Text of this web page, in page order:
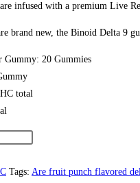
infused with a premium Live
brand new, the Binoid Delta 9
Gummy: 20 Gummies
total
Tags: Are fruit punch flavored